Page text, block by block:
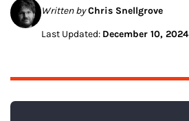
Written byChris Snellgrove
Last Updated: December 10, 2024